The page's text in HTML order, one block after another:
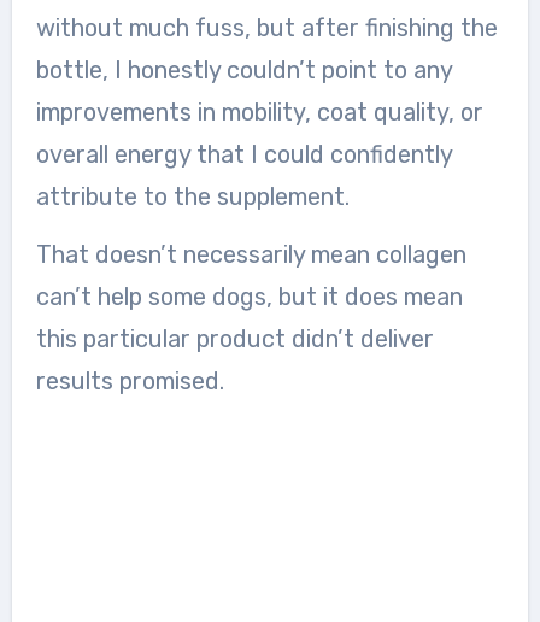
without much fuss, but after finishing the
bottle, I honestly couldn’t point to any
improvements in mobility, coat quality, or
overall energy that I could confidently
attribute to the supplement.
That doesn’t necessarily mean collagen
can’t help some dogs, but it does mean
this particular product didn’t deliver
results promised.